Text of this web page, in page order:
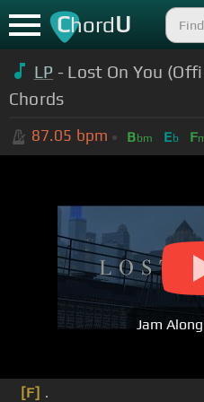
ChordU
LP - Lost On You
Chords
87.05 bpm Bbm Eb F
Jam
[F] .